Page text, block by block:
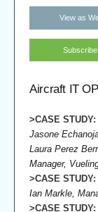
View as
Aircraft IT
>CASE
Jasone
Laura Perez
Manager,
>CASE STUDY:
Ian Markle,
>CASE STUDY: